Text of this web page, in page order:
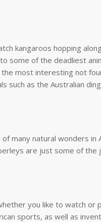
kangaroos hopping
some of the deadliest
most interesting not
such as the Australian
many natural wonders in
are just some of the
you like to watch or
sports, as well as